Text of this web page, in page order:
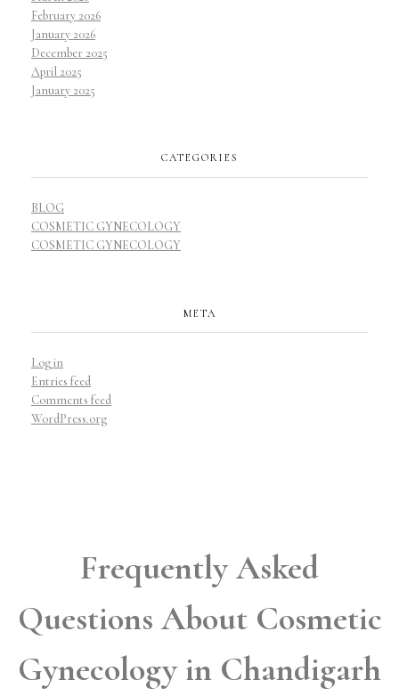
February 2026
January 2026
December 2025
April 2025
January 2025
CATEGORIES
BLOG
COSMETIC GYNECOLOGY
COSMETIC GYNECOLOGY
META
Log in
Entries feed
Comments feed
WordPress.org
Frequently Asked
Questions About Cosmetic
Gynecology in Chandigarh